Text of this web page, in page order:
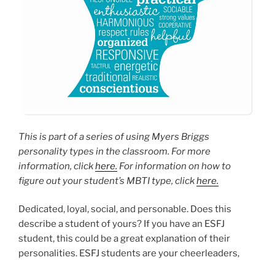
This is part of a series of using Myers Briggs
personality types in the classroom. For more
information, clickhere. For information on how to
figure out your student’s MBTI type, clickhere.
Dedicated, loyal, social, and personable. Does this
describe a student of yours? If you have an ESFJ
student, this could be a great explanation of their
personalities. ESFJ students are your cheerleaders,